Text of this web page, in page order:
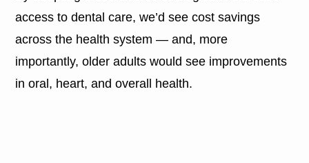
access to dental care, we’d see cost savings
across the health system — and, more
importantly, older adults would see improvements
in oral, heart, and overall health.